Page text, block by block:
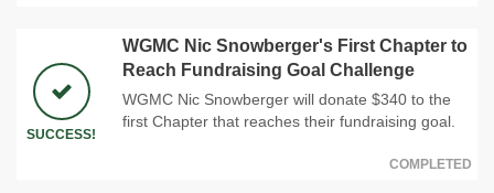
SUCCESS!
WGMC Nic Snowberger's First Chapter to
Reach Fundraising Goal Challenge
WGMC Nic Snowberger will donate $340 to the
first Chapter that reaches their fundraising goal.
COMPLETED